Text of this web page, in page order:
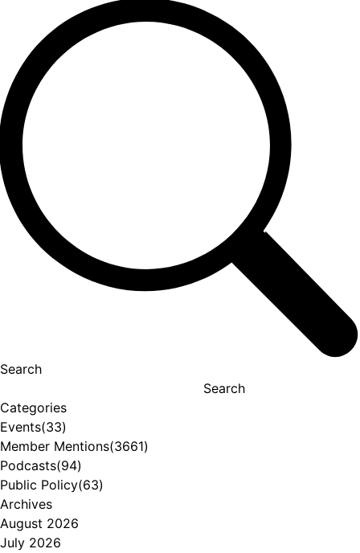
Search
Search
Categories
Events(33)
Member Mentions(3661)
Podcasts(94)
Public Policy(63)
Archives
August 2026
July 2026